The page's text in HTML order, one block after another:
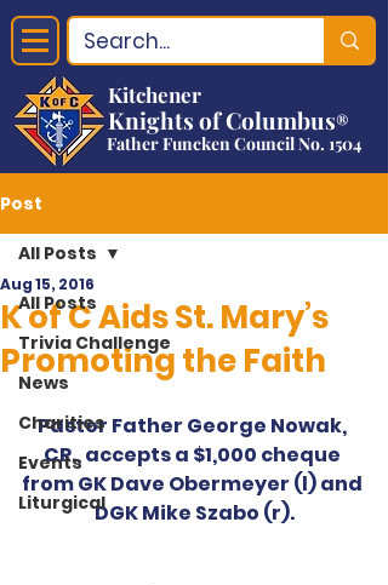
Kitchener
Knights of Columbus®
Father Funcken Council No. 1504
Post
All Posts
Trivia Challenge
News
Charities
Events
Liturgical
All Posts
K of C Aids St. Mary’s
Promoting the Faith
Aug 15, 2016
Pastor Father George Nowak,
CR., accepts a $1,000 cheque
from GK Dave Obermeyer (l) and
DGK Mike Szabo (r).